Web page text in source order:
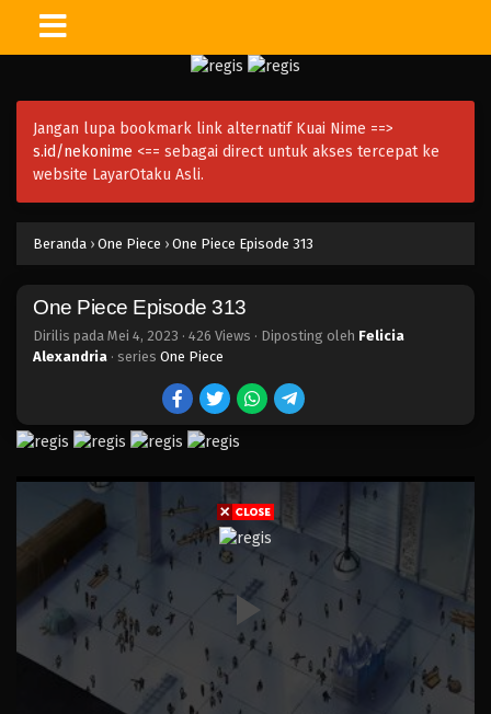
Jangan lupa bookmark link alternatif Kuai Nime ==>
s.id/nekonime <== sebagai direct untuk akses tercepat ke
website LayarOtaku Asli.
Beranda › One Piece › One Piece Episode 313
One Piece Episode 313
Dirilis pada Mei 4, 2023 · 426 Views · Diposting oleh Felicia
Alexandria · series One Piece
Eps 328 - Episode 328 - Mei 4, 2023
One Piece Episode 327
Eps 327 - Episode 327 - Mei 4, 2023
Eps 326 - Episode 326 - Mei 4, 2023
One Piece Episode 325
Eps 325 - Episode 325 - Mei 4, 2023
One Piece Episode 324
Eps 324 - Episode 324 - Mei 4, 2023
One Piece Episode 323
Eps 323 - Episode 323 - Mei 4, 2023
One Piece Episode 322
Eps 322 - Episode 322 - Mei 4, 2023
One Piece Episode 321
Eps 321 - Episode 321 - Mei 4, 2023